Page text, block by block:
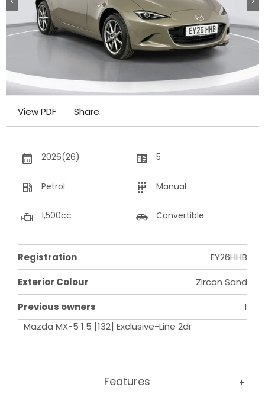
View PDF Share
2026(26) 5
Petrol Manual
1,500cc Convertible
Registration
EY26HHB
Exterior Colour
Zircon Sand
Previous owners
1
Mazda MX-5 1.5 [132] Exclusive-Line 2dr
Features